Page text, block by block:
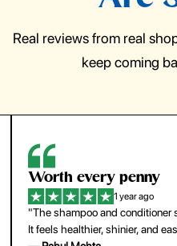
Real reviews from real
keep coming
So easy to use
1 year ago
"The press-on nails look
last surprisingly long.